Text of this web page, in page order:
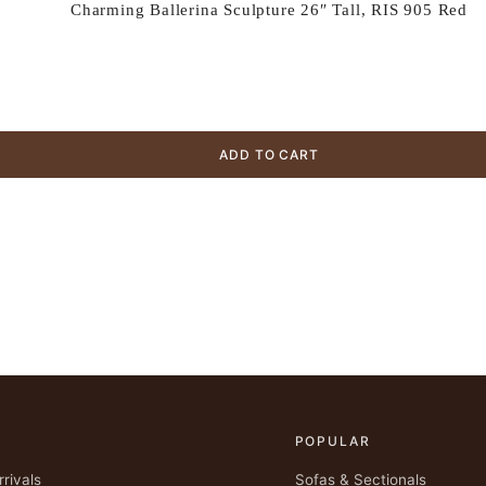
Charming Ballerina Sculpture 26″ Tall, RIS 905 Red
ADD TO CART
POPULAR
Sofas & Sectionals